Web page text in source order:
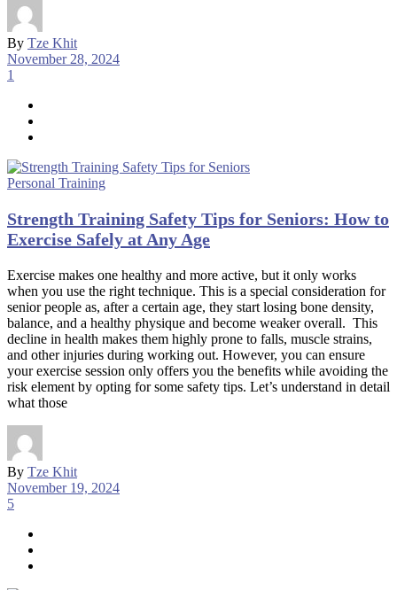
By Tze Khit
November 28, 2024
1
Personal Training
Strength Training Safety Tips for Seniors: How to
Exercise Safely at Any Age
Exercise makes one healthy and more active, but it only works
when you use the right technique. This is a special consideration for
senior people as, after a certain age, they start losing bone density,
balance, and a healthy physique and become weaker overall. This
decline in health makes them highly prone to falls, muscle strains,
and other injuries during working out. However, you can ensure
your exercise session only offers you the benefits while avoiding the
risk element by opting for some safety tips. Let’s understand in detail
what those
By Tze Khit
November 19, 2024
5